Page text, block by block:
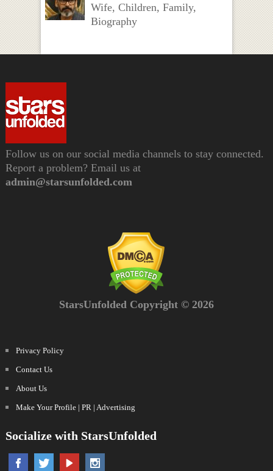
Wife, Children, Family,
Biography
Follow us on our social media channels to stay connected.
Report a problem? Email us at
admin@starsunfolded.com
StarsUnfolded Copyright © 2026
Privacy Policy
Contact Us
About Us
Make Your Profile | PR | Advertising
Socialize with StarsUnfolded